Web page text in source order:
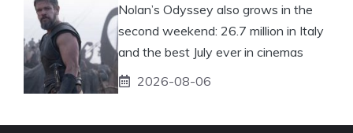
Nolan’s Odyssey also grows in the
second weekend: 26.7 million in Italy
and the best July ever in cinemas
2026-08-06